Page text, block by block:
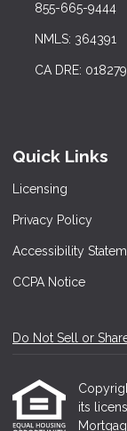
855-665-9444
NMLS: 364391
CA DRE:
Quick Links
Licensing
Privacy Policy
Accessibility
CCPA Notice
Do Not Sell or
its